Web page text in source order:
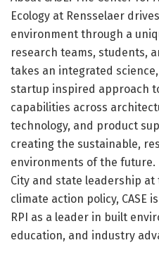
Ecology at Rensselaer
environment through a
research teams, students,
takes an integrated
startup inspired approach
capabilities across
technology, and product
creating the sustainable,
environments of the future.
City and state leadership
climate action policy, CASE
RPI as a leader in built
education, and industry